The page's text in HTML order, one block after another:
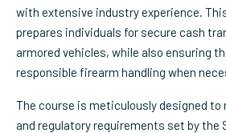
with extensive industry experience.
prepares individuals for secure cash
armored vehicles, while also ensuring
responsible firearm handling when
The course is meticulously designed
and regulatory requirements set by the